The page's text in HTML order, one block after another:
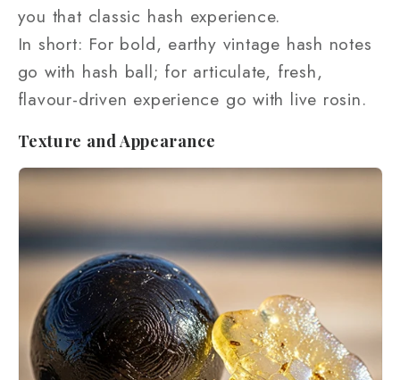
you that classic hash experience.
In short: For bold, earthy vintage hash notes
go with hash ball; for articulate, fresh,
flavour-driven experience go with live rosin.
Texture and Appearance